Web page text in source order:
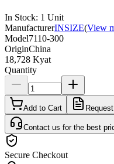
In Stock: 1 Unit
ManufacturerINSIZE(View
Model7110-300
OriginChina
18,728 Kyat
Quantity
Add to Cart
Contact us for the best
Secure Checkout